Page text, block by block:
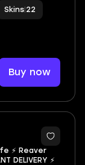
Skins 22
Buy now
⚡ Reaver
DELIVERY ⚡